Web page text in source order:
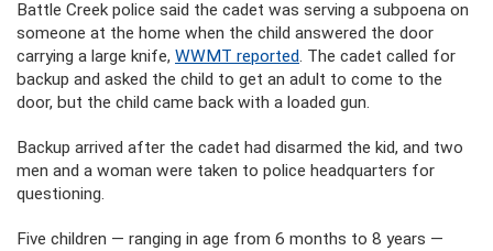
Battle Creek police said the cadet was serving a subpoena on
someone at the home when the child answered the door
carrying a large knife, WWMT reported. The cadet called for
backup and asked the child to get an adult to come to the
door, but the child came back with a loaded gun.
Backup arrived after the cadet had disarmed the kid, and two
men and a woman were taken to police headquarters for
questioning.
Five children — ranging in age from 6 months to 8 years —